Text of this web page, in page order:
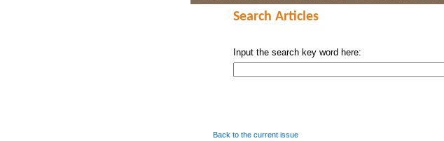
Search Articles
Input the search key word here:
Back to the current issue